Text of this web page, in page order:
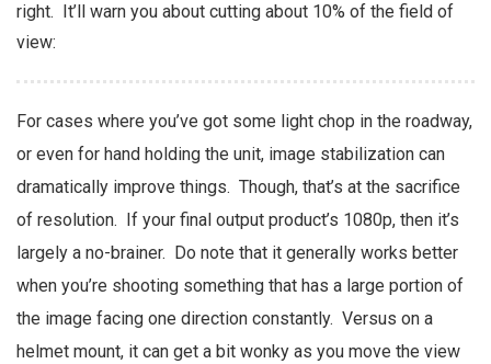
right. It’ll warn you about cutting about 10% of the field of
view:
For cases where you’ve got some light chop in the roadway,
or even for hand holding the unit, image stabilization can
dramatically improve things. Though, that’s at the sacrifice
of resolution. If your final output product’s 1080p, then it’s
largely a no-brainer. Do note that it generally works better
when you’re shooting something that has a large portion of
the image facing one direction constantly. Versus on a
helmet mount, it can get a bit wonky as you move the view